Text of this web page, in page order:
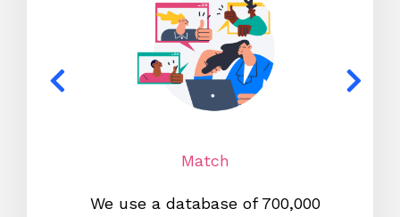
Match
We use a database of 700,000